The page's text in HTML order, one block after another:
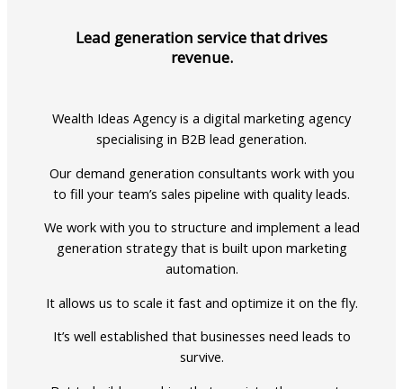
Lead generation service that drives
revenue.
Wealth Ideas Agency is a digital marketing agency
specialising in B2B lead generation.
Our demand generation consultants work with you
to fill your team’s sales pipeline with quality leads.
We work with you to structure and implement a lead
generation strategy that is built upon marketing
automation.
It allows us to scale it fast and optimize it on the fly.
It’s well established that businesses need leads to
survive.